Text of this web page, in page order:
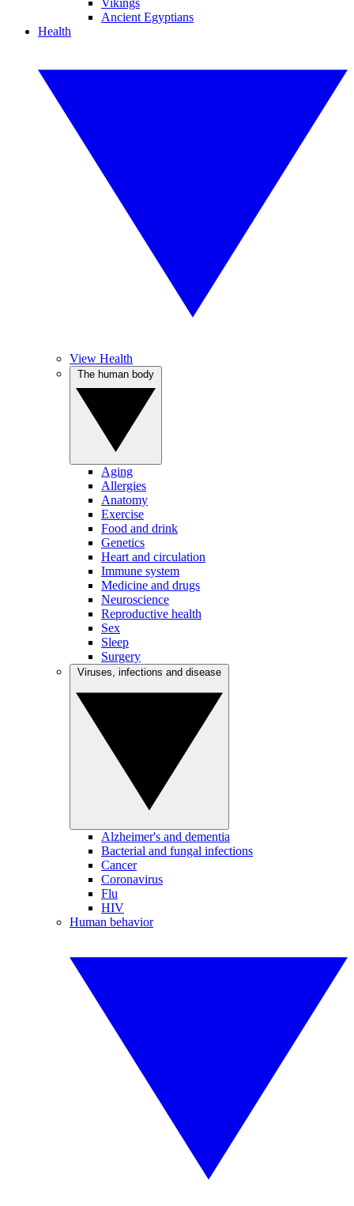
Vikings
Ancient Egyptians
Health
View Health
Aging
Allergies
Anatomy
Exercise
Food and drink
Genetics
Heart and circulation
Immune system
Medicine and drugs
Neuroscience
Reproductive health
Sex
Sleep
Surgery
Alzheimer's and dementia
Bacterial and fungal infections
Cancer
Coronavirus
Flu
HIV
Human behavior